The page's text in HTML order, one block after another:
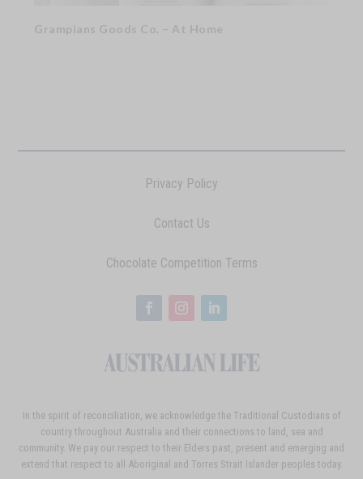
Grampians Goods Co. – At Home
Privacy Policy
Contact Us
Chocolate Competition Terms
In the spirit of reconciliation, we acknowledge the Traditional Custodians of
country throughout Australia and their connections to land, sea and
community. We pay our respect to their Elders past, present and emerging and
extend that respect to all Aboriginal and Torres Strait Islander peoples today.